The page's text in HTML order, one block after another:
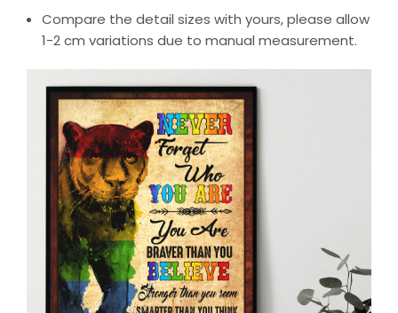
Compare the detail sizes with yours, please allow
1-2 cm variations due to manual measurement.